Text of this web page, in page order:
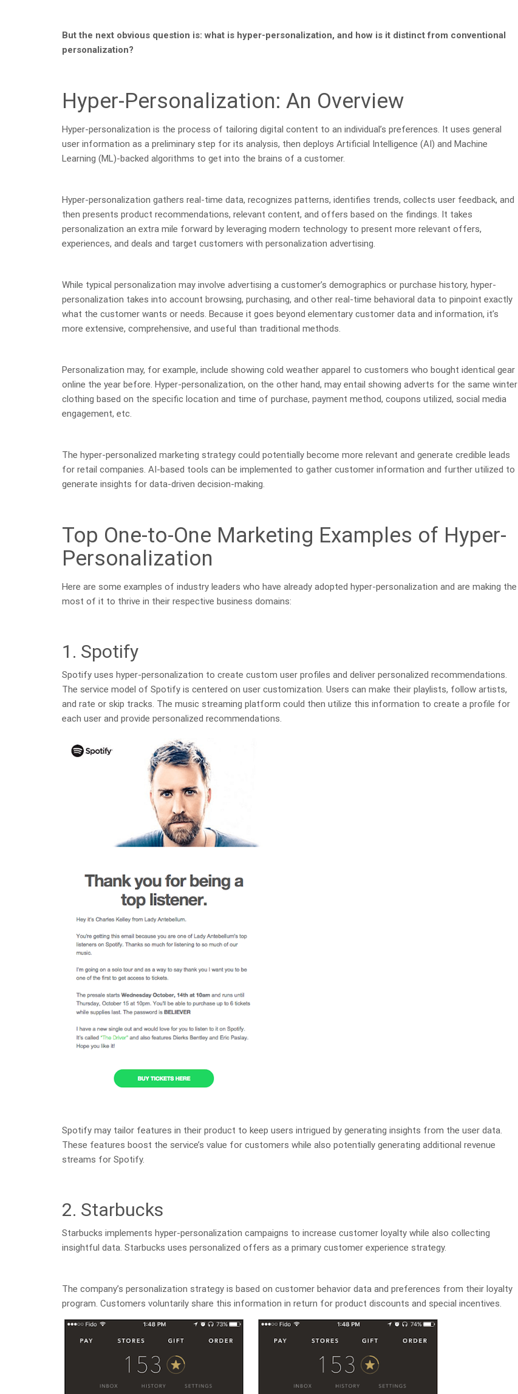
But the next obvious question is: what is hyper-personalization, and how is it distinct from conventional
personalization?
Hyper-Personalization: An Overview
Hyper-personalization is the process of tailoring digital content to an individual’s preferences. It uses general
user information as a preliminary step for its analysis, then deploys Artificial Intelligence (AI) and Machine
Learning (ML)-backed algorithms to get into the brains of a customer.
Hyper-personalization gathers real-time data, recognizes patterns, identifies trends, collects user feedback, and
then presents product recommendations, relevant content, and offers based on the findings. It takes
personalization an extra mile forward by leveraging modern technology to present more relevant offers,
experiences, and deals and target customers with personalization advertising.
While typical personalization may involve advertising a customer’s demographics or purchase history, hyper-
personalization takes into account browsing, purchasing, and other real-time behavioral data to pinpoint exactly
what the customer wants or needs. Because it goes beyond elementary customer data and information, it’s
more extensive, comprehensive, and useful than traditional methods.
Personalization may, for example, include showing cold weather apparel to customers who bought identical gear
online the year before. Hyper-personalization, on the other hand, may entail showing adverts for the same winter
clothing based on the specific location and time of purchase, payment method, coupons utilized, social media
engagement, etc.
The hyper-personalized marketing strategy could potentially become more relevant and generate credible leads
for retail companies. AI-based tools can be implemented to gather customer information and further utilized to
generate insights for data-driven decision-making.
Top One-to-One Marketing Examples of Hyper-
Personalization
Here are some examples of industry leaders who have already adopted hyper-personalization and are making the
most of it to thrive in their respective business domains:
1. Spotify
Spotify uses hyper-personalization to create custom user profiles and deliver personalized recommendations.
The service model of Spotify is centered on user customization. Users can make their playlists, follow artists,
and rate or skip tracks. The music streaming platform could then utilize this information to create a profile for
each user and provide personalized recommendations.
Spotify may tailor features in their product to keep users intrigued by generating insights from the user data.
These features boost the service’s value for customers while also potentially generating additional revenue
streams for Spotify.
2. Starbucks
Starbucks implements hyper-personalization campaigns to increase customer loyalty while also collecting
insightful data. Starbucks uses personalized offers as a primary customer experience strategy.
The company’s personalization strategy is based on customer behavior data and preferences from their loyalty
program. Customers voluntarily share this information in return for product discounts and special incentives.